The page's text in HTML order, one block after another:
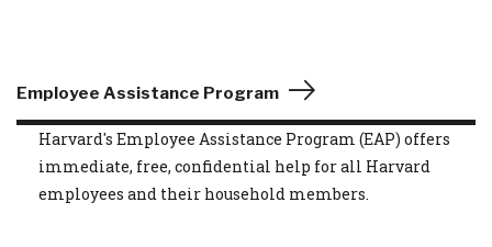
Employee Assistance Program
Harvard's Employee Assistance Program (EAP) offers
immediate, free, confidential help for all Harvard
employees and their household members.